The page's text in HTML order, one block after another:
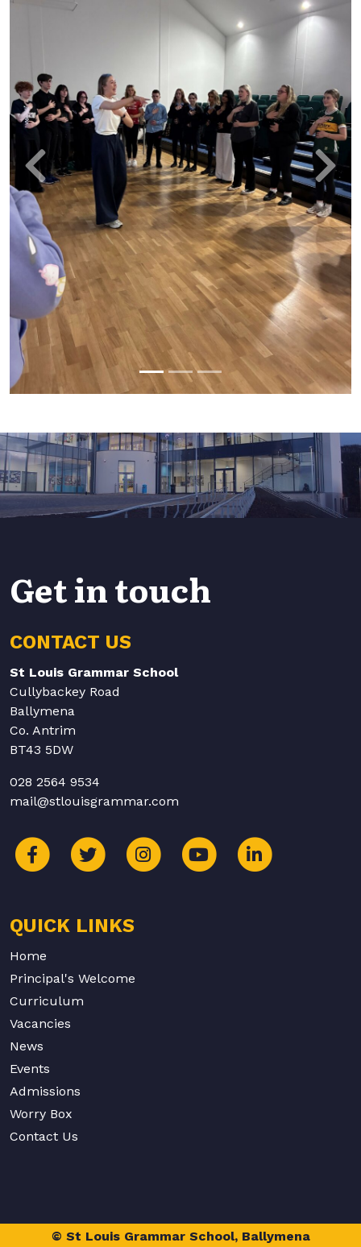
Previous Next
Get in touch
CONTACT US
St Louis Grammar School
Cullybackey Road
Ballymena
Co. Antrim
BT43 5DW
028 2564 9534
mail@stlouisgrammar.com
QUICK LINKS
Home
Principal's Welcome
Curriculum
Vacancies
News
Events
Admissions
Worry Box
Contact Us
© St Louis Grammar School, Ballymena